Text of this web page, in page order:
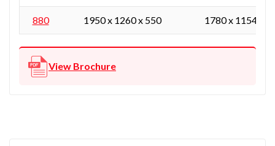
880 1950 x 1260 x 550 1780 x 1154 x
View Brochure